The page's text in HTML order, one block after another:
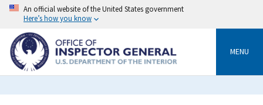
Skip
content
An official website of the United States government
Here’s how you know
MENU